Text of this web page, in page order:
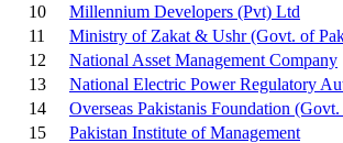
10
Millennium Developers (Pvt) Ltd
11
Ministry of Zakat & Ushr (Govt. of
12
National Asset Management Company
13
National Electric Power Regulatory
14
Overseas Pakistanis Foundation
15
Pakistan Institute of Management